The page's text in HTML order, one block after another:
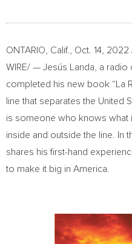
ONTARIO, Calif. Oct. 14, 2022
WIRE/ — Jesús Landa, a
completed his new book “ La
line that separatesthe United
is someone who knows what
inside and outside the line. In
shares his first-hand
to make it big in America.